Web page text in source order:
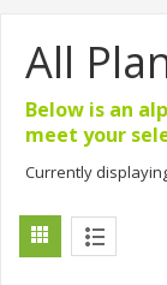
All
Below is an
meet your
Currently